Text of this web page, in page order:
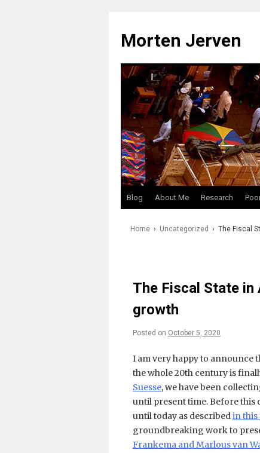
Morten Jerven
Blog About Me Research
Home › Uncategorized › The Fiscal
The Fiscal State
growth
Posted on October 5, 2020
I am very happy to announce
the whole 20th century is
Suesse, we have been
until present time. Before this
until today as describedin this
groundbreaking work to
Frankema and Marlous van